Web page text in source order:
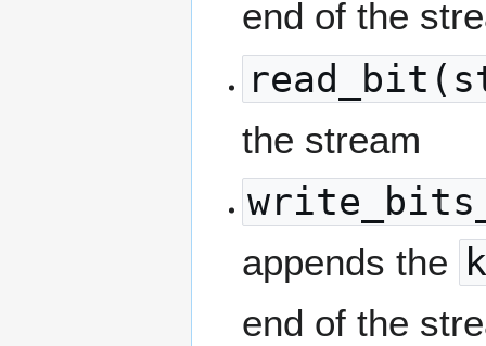
end of the
the stream
appends the
end of the